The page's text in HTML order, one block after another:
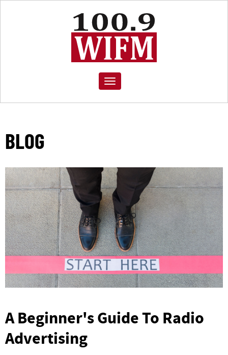
Toggle
BLOG
A Beginner's Guide To Radio
Advertising